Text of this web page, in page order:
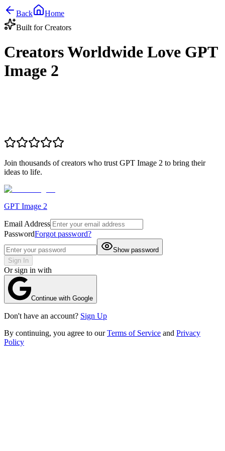
Back
Home
Built for Creators
Creators Worldwide Love GPT
Image 2
Join thousands of creators who trust GPT Image 2 to bring their
ideas to life.
GPT Image 2
Email Address
PasswordForgot password?
Show password
Sign In
Or sign in with
Continue with Google
Don't have an account? Sign Up
By continuing, you agree to ourTerms of Service and Privacy
Policy